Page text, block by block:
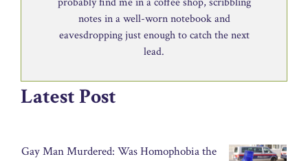
notes in a well-worn notebook and
eavesdropping just enough to catch the next
lead.
Latest Post
Gay Man Murdered: Was Homophobia the